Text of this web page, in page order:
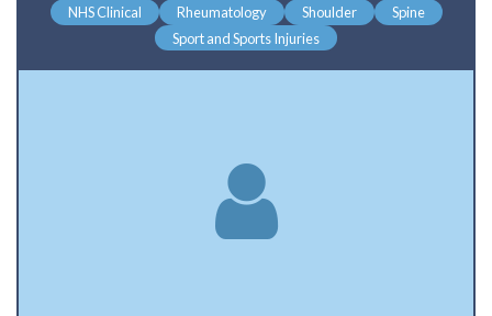
NHS Clinical
Rheumatology Shoulder
Spine
Sport and Sports Injuries